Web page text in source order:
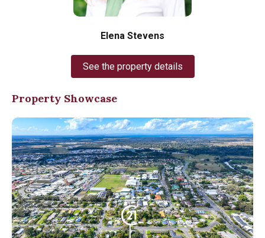
Elena Stevens
See the property details
Property Showcase